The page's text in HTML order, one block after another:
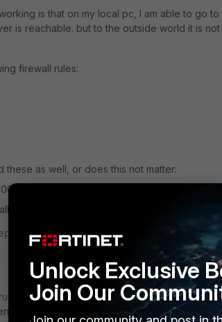
is that on my local pc, I am able to go
is reachable. but to the outside world it is not
firewall rules:
these as well, or does this not matter:
year ago
you run these commands?
Unlock Exclusive
Join Our